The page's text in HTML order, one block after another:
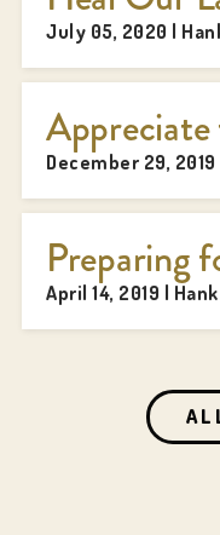
July 05, 2020 |
December 29,
Preparing
April 14, 2019 |